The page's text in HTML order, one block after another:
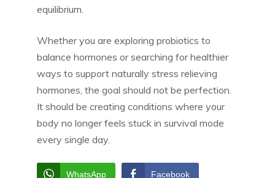
equilibrium.
Whether you are exploring probiotics to
balance hormones or searching for healthier
ways to support naturally stress relieving
hormones, the goal should not be perfection.
It should be creating conditions where your
body no longer feels stuck in survival mode
every single day.
WhatsApp Facebook